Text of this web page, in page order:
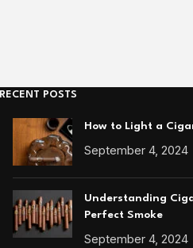
RECENT POSTS
How to Light a
September 4, 2024
Understanding
Perfect Smoke
September 4, 2024